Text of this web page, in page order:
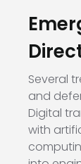
Several
and
Digital
with